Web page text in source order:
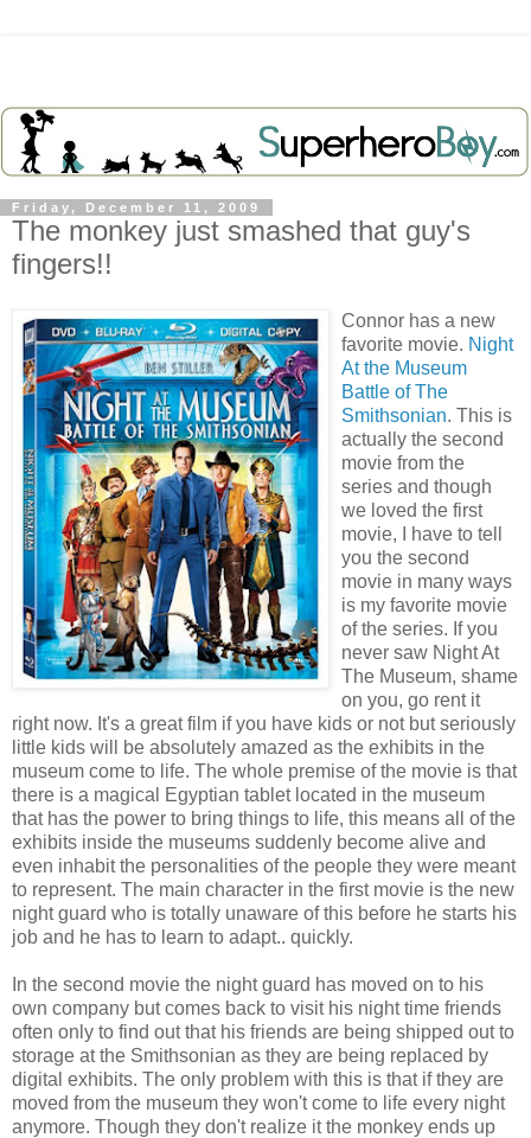
Friday, December 11, 2009
The monkey just smashed that guy's
fingers!!
Connor has a new
favorite movie. Night
At the Museum
Battle of The
Smithsonian. This is
actually the second
movie from the
series and though
we loved the first
movie, I have to tell
you the second
movie in many ways
is my favorite movie
of the series. If you
never saw Night At
The Museum, shame
on you, go rent it
right now. It's a great film if you have kids or not but seriously
little kids will be absolutely amazed as the exhibits in the
museum come to life. The whole premise of the movie is that
there is a magical Egyptian tablet located in the museum
that has the power to bring things to life, this means all of the
exhibits inside the museums suddenly become alive and
even inhabit the personalities of the people they were meant
to represent. The main character in the first movie is the new
night guard who is totally unaware of this before he starts his
job and he has to learn to adapt.. quickly.
In the second movie the night guard has moved on to his
own company but comes back to visit his night time friends
often only to find out that his friends are being shipped out to
storage at the Smithsonian as they are being replaced by
digital exhibits. The only problem with this is that if they are
moved from the museum they won't come to life every night
anymore. Though they don't realize it the monkey ends up